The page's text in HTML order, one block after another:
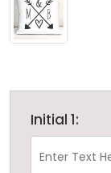
Initial 1: